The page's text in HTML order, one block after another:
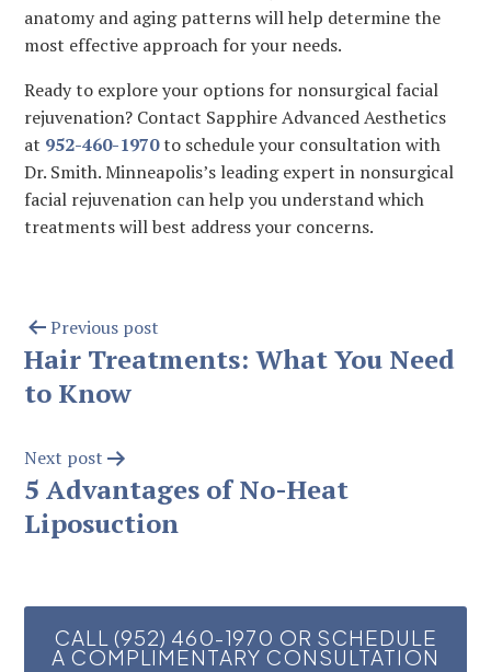
anatomy and aging patterns will help determine the
most effective approach for your needs.
Ready to explore your options for nonsurgical facial
rejuvenation? Contact Sapphire Advanced Aesthetics
at 952-460-1970to schedule your consultation with
Dr. Smith. Minneapolis’s leading expert in nonsurgical
facial rejuvenation can help you understand which
treatments will best address your concerns.
Previous post
Hair Treatments: What You Need
to Know
Next post
5 Advantages of No-Heat
Liposuction
CALL (952) 460-1970 OR SCHEDULE
A COMPLIMENTARY CONSULTATION